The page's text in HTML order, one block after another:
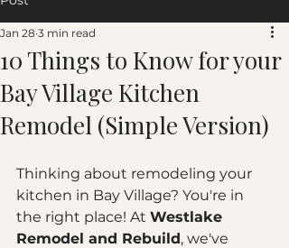
10 Things to Know for your
Bay Village Kitchen
Remodel (Simple Version)
Jan 28 3 min read
Thinking about remodeling your
kitchen in Bay Village? You're in
the right place! At Westlake
Remodel and Rebuild, we've